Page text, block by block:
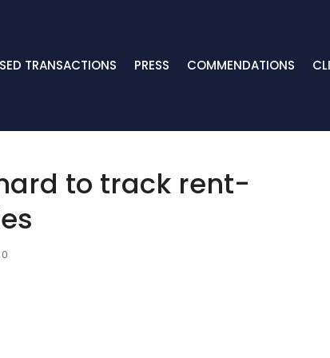
TRANSACTIONS PRESS COMMENDATIONS
to track rent-
0